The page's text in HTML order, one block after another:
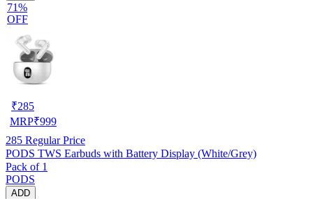
71%
OFF
₹285
MRP₹999
285 Regular Price
PODS TWS Earbuds with Battery Display (White/Grey)
Pack of 1
PODS
ADD